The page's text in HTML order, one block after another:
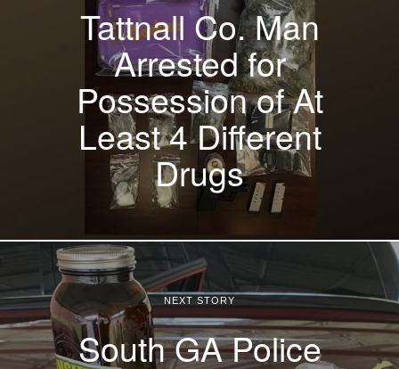
Tattnall Co. Man
Arrested for
Possession of At
Least 4 Different
Drugs
NEXT STORY
South GA Police